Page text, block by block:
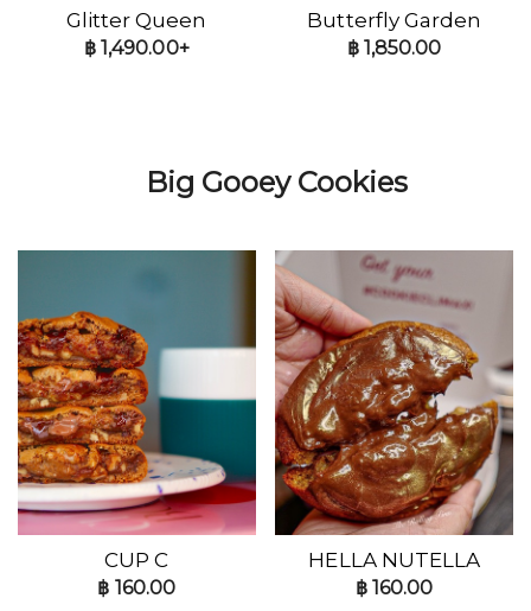
Glitter Queen
฿1,490.00+
Butterfly Garden
฿1,850.00
Big Gooey Cookies
CUP C
฿ 160.00
HELLA NUTELLA
฿160.00